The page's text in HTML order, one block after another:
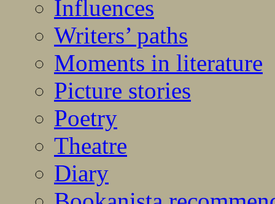
Influences
Writers’ paths
Moments in literature
Picture stories
Poetry
Theatre
Diary